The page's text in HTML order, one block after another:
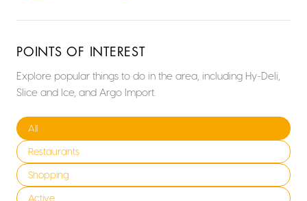
POINTS OF INTEREST
Explore popular things to do in the area, including Hy-Deli,
Slice and Ice, and Argo Import.
Search businesses related to
All
Search businesses related to
Restaurants
Search businesses related to
Shopping
Search businesses related to
Active